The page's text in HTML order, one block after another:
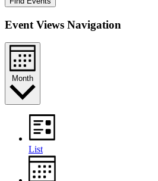
Event Views Navigation
Month
List